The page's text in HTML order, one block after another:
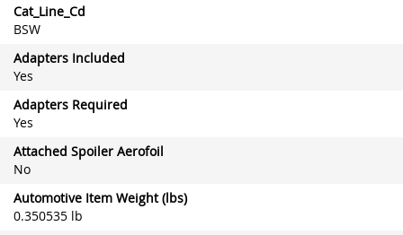
Cat_Line_Cd
BSW
Adapters Included
Yes
Adapters Required
Yes
Attached Spoiler Aerofoil
No
Automotive Item Weight (lbs)
0.350535 lb